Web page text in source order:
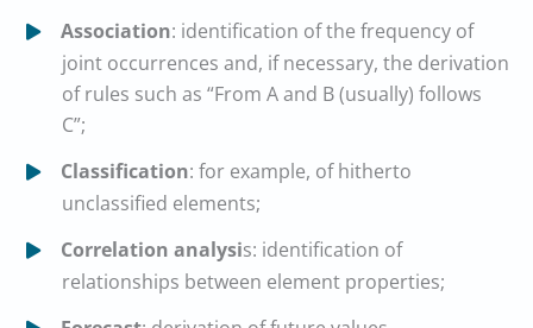
Association: identification of the frequency of
joint occurrences and, if necessary, the derivation
of rules such as “From A and B (usually) follows
C”;
Classification: for example, of hitherto
unclassified elements;
Correlation analysis: identification of
relationships between element properties;